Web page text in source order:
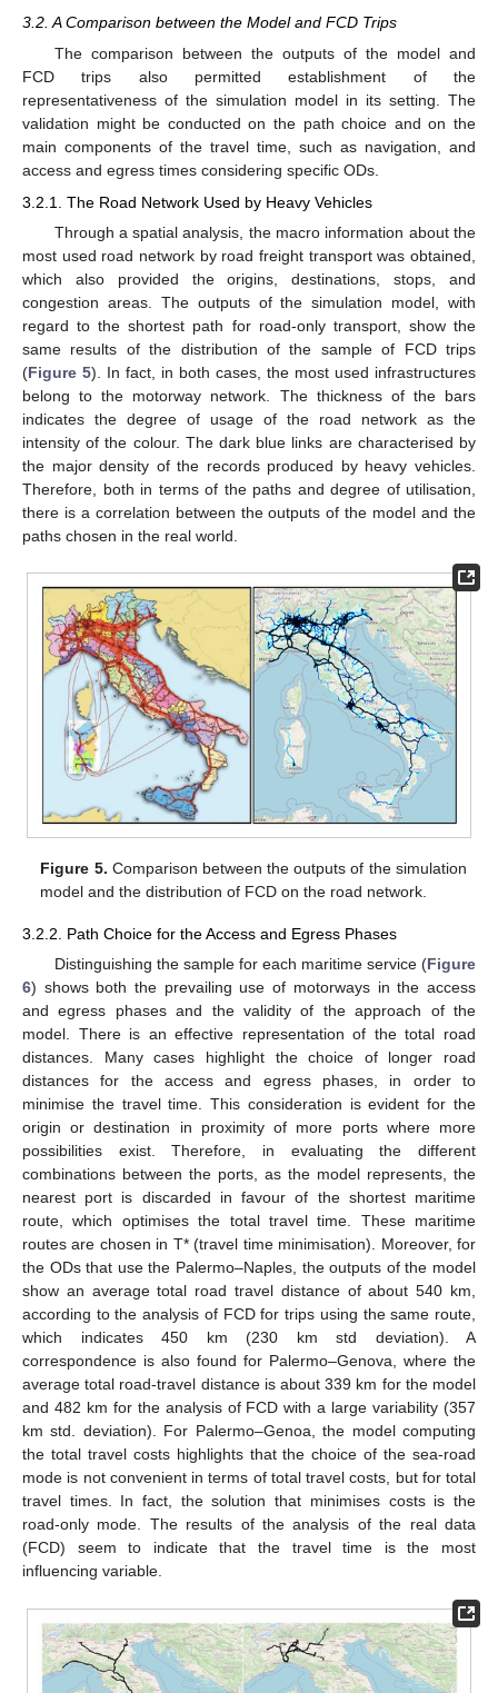
3.2. A Comparison between the Model and FCD Trips
The comparison between the outputs of the model and
FCD trips also permitted establishment of the
representativeness of the simulation model in its setting. The
validation might be conducted on the path choice and on the
main components of the travel time, such as navigation, and
access and egress times considering specific ODs.
3.2.1. The Road Network Used by Heavy Vehicles
Through a spatial analysis, the macro information about the
most used road network by road freight transport was obtained,
which also provided the origins, destinations, stops, and
congestion areas. The outputs of the simulation model, with
regard to the shortest path for road-only transport, show the
same results of the distribution of the sample of FCD trips
(Figure 5). In fact, in both cases, the most used infrastructures
belong to the motorway network. The thickness of the bars
indicates the degree of usage of the road network as the
intensity of the colour. The dark blue links are characterised by
the major density of the records produced by heavy vehicles.
Therefore, both in terms of the paths and degree of utilisation,
there is a correlation between the outputs of the model and the
paths chosen in the real world.
Figure 5. Comparison between the outputs of the simulation
model and the distribution of FCD on the road network.
3.2.2. Path Choice for the Access and Egress Phases
Distinguishing the sample for each maritime service (Figure
6) shows both the prevailing use of motorways in the access
and egress phases and the validity of the approach of the
model. There is an effective representation of the total road
distances. Many cases highlight the choice of longer road
distances for the access and egress phases, in order to
minimise the travel time. This consideration is evident for the
origin or destination in proximity of more ports where more
possibilities exist. Therefore, in evaluating the different
combinations between the ports, as the model represents, the
nearest port is discarded in favour of the shortest maritime
route, which optimises the total travel time. These maritime
routes are chosen in T* (travel time minimisation). Moreover, for
the ODs that use the Palermo–Naples, the outputs of the model
show an average total road travel distance of about 540 km,
according to the analysis of FCD for trips using the same route,
which indicates 450 km (230 km std deviation). A
correspondence is also found for Palermo–Genova, where the
average total road-travel distance is about 339 km for the model
and 482 km for the analysis of FCD with a large variability (357
km std. deviation). For Palermo–Genoa, the model computing
the total travel costs highlights that the choice of the sea-road
mode is not convenient in terms of total travel costs, but for total
travel times. In fact, the solution that minimises costs is the
road-only mode. The results of the analysis of the real data
(FCD) seem to indicate that the travel time is the most
influencing variable.